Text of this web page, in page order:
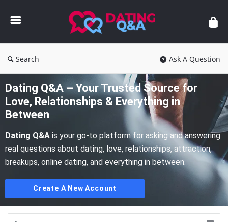
Q&A
Search Ask A Question
Dating Q&A – Your Trusted Source for
Love, Relationships & Everything in
Between
Dating Q&A is your go-to platform for asking and answering
real questions about dating, love, relationships, attraction,
breakups, online dating, and everything in between.
Create A New Account